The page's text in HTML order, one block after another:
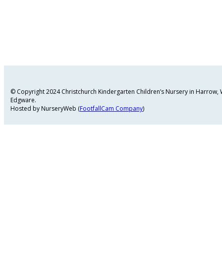
© Copyright 2024 Christchurch Kindergarten Children’s Nursery in
Edgware.
Hosted by NurseryWeb (FootfallCam Company)